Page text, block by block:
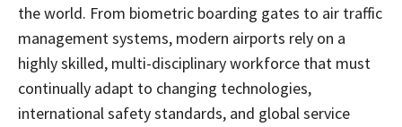
the world. From biometric boarding gates to air traffic
management systems, modern airports rely on a
highly skilled, multi-disciplinary workforce that must
continually adapt to changing technologies,
international safety standards, and global service